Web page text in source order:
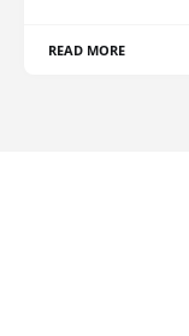
READ MORE